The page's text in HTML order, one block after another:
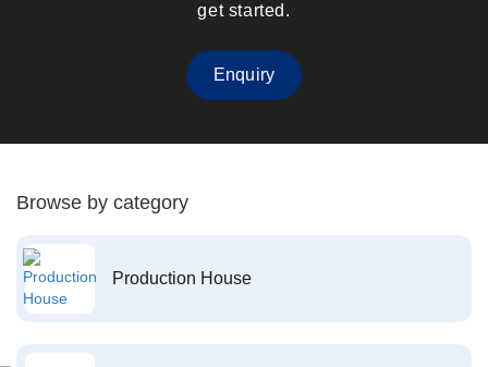
get started.
Enquiry
Browse by category
Production House